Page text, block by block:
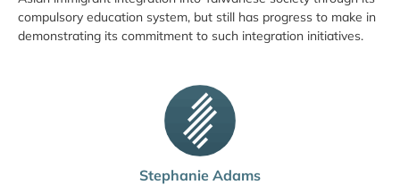
Stephanie Adams
compulsory education system, but still has progress to make in
demonstrating its commitment to such integration initiatives.